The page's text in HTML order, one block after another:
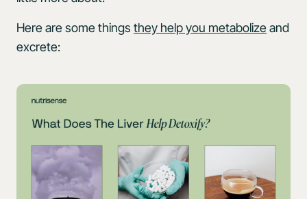
Here are some things they help you metabolizeand
excrete: